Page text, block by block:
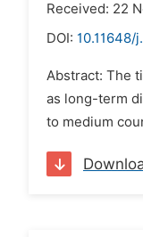
Received: 22
DOI: 10.11648/
Abstract: The
as long-term
to medium